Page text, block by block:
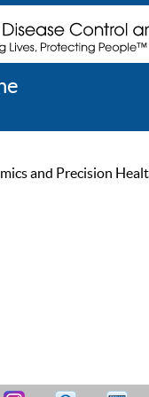
and Precision